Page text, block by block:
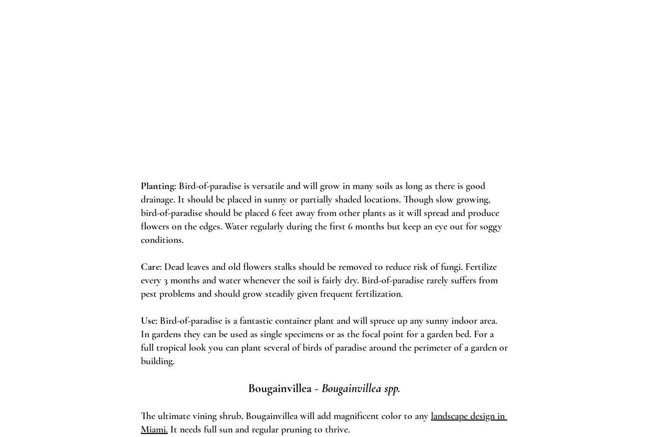
Planting: Bird-of-paradise is versatile and will grow in many soils as long as there is good
drainage. It should be placed in sunny or partially shaded locations. Though slow growing,
bird-of-paradise should be placed 6 feet away from other plants as it will spread and produce
flowers on the edges. Water regularly during the first 6 months but keep an eye out for soggy
conditions.
Care: Dead leaves and old flowers stalks should be removed to reduce risk of fungi. Fertilize
every 3 months and water whenever the soil is fairly dry. Bird-of-paradise rarely suffers from
pest problems and should grow steadily given frequent fertilization.
Use: Bird-of-paradise is a fantastic container plant and will spruce up any sunny indoor area.
In gardens they can be used as single specimens or as the focal point for a garden bed. For a
full tropical look you can plant several of birds of paradise around the perimeter of a garden or
building.
Bougainvillea - Bougainvillea spp.
The ultimate vining shrub, Bougainvillea will add magnificent color to any landscape design in
Miami. It needs full sun and regular pruning to thrive.